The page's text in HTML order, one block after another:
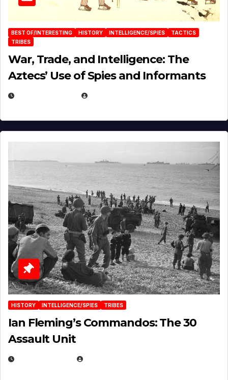
BEST OF/INTERESTING HISTORY INTELLIGENCE/SPIES
TACTICS
TRIBES
War, Trade, and Intelligence: The
Aztecs’ Use of Spies and Informants
HISTORY INTELLIGENCE/SPIES TRIBES
Ian Fleming’s Commandos: The 30
Assault Unit